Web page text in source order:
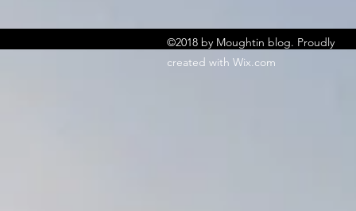
©2018 by Moughtin blog. Proudly
created with Wix.com